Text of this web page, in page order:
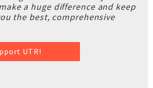
a huge difference and keep
the best, comprehensive
UTR!